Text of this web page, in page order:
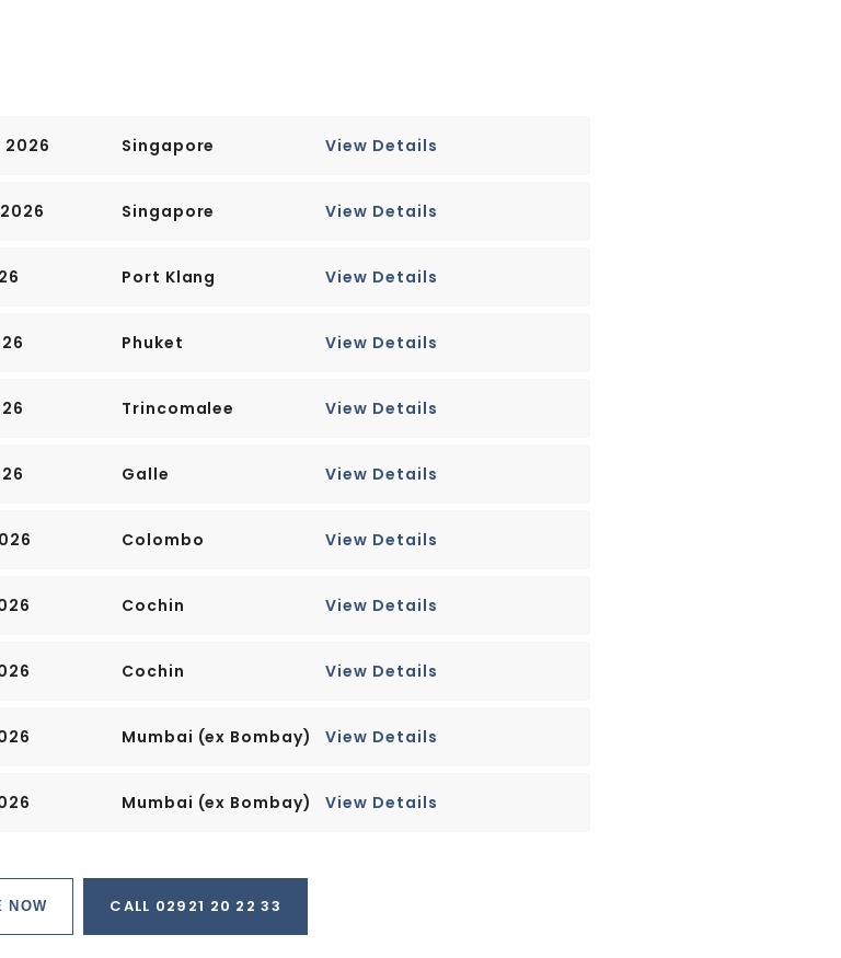
the
up, with
2026 Singapore View Details
Singapore View Details
Port Klang View Details
Phuket View Details
Trincomalee View Details
Galle View Details
Colombo View Details
Cochin View Details
Cochin View Details
Mumbai (ex Bombay) View Details
Mumbai (ex Bombay) View Details
NOW CALL 02921 20 22 33